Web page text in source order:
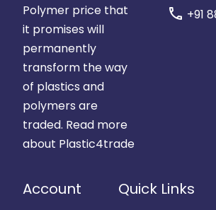
Polymer price that
it promises will
permanently
transform the way
of plastics and
polymers are
traded. Read more
about Plastic4trade
call +91
Account Quick Links